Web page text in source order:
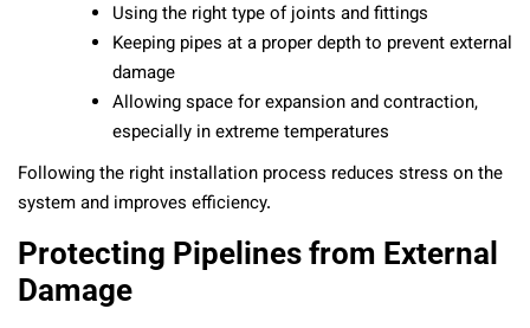
Using the right type of joints and fittings
Keeping pipes at a proper depth to prevent external
damage
Allowing space for expansion and contraction,
especially in extreme temperatures
Following the right installation process reduces stress on the
system and improves efficiency.
Protecting Pipelines from External
Damage